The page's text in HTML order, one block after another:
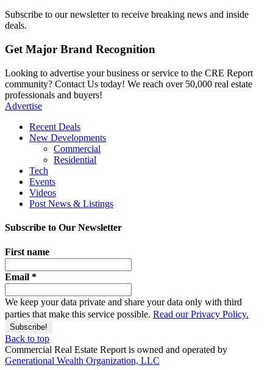
Subscribe to our newsletter to receive breaking news and inside
deals.
Get Major Brand Recognition
Looking to advertise your business or service to the CRE Report
community? Contact Us today! We reach over 50,000 real estate
professionals and buyers!
Advertise
Recent Deals
New Developments
Commercial
Residential
Tech
Events
Videos
Post News & Listings
Subscribe to Our Newsletter
First name
Email *
We keep your data private and share your data only with third
parties that make this service possible. Read our Privacy Policy.
Back to top
Commercial Real Estate Report is owned and operated by
Generational Wealth Organization, LLC